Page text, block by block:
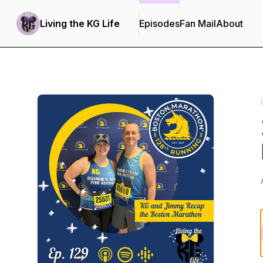
Living the KG Life EpisodesFan MailAbout